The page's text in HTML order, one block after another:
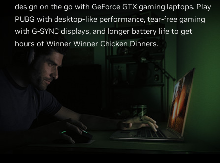
design on the go with GeForce GTX gaming laptops. Play
PUBG with desktop-like performance, tear-free gaming
with G-SYNC displays, and longer battery life to get
hours of Winner Winner Chicken Dinners.